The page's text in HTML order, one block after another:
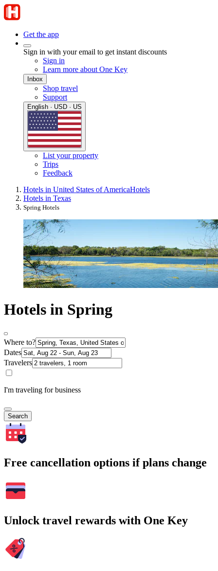
Get the app
Sign in with your email to get instant discounts
Sign in
Learn more about One Key
Inbox
Shop travel
Support
English · USD · US
List your property
Trips
Feedback
Hotels in United States of AmericaHotels
Hotels in Texas
Spring Hotels
Hotels in Spring
Where to?
Dates
Travelers
I'm traveling for business
Search
Free cancellation options if plans change
Unlock travel rewards with One Key